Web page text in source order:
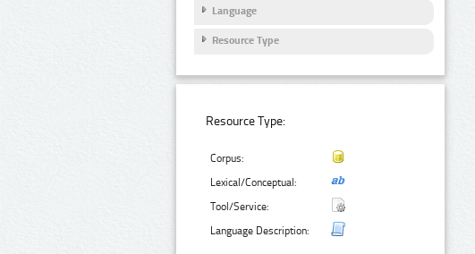
Language
Resource Type
Resource Type:
Corpus:
Lexical/Conceptual:
Tool/Service:
Language Description: